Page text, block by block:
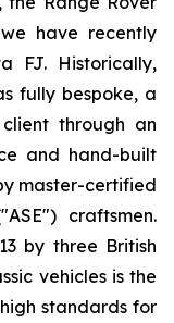
have recently
FJ. Historically,
fully bespoke, a
through an
and hand-built
master-certified
craftsmen.
by three British
vehicles is the
standards for